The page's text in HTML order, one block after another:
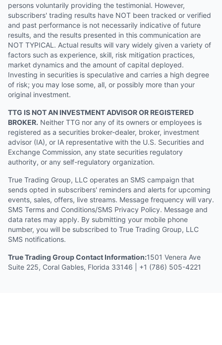
persons voluntarily providing the testimonial. However,
subscribers' trading results have NOT been tracked or verified
and past performance is not necessarily indicative of future
results, and the results presented in this communication are
NOT TYPICAL. Actual results will vary widely given a variety of
factors such as experience, skill, risk mitigation practices,
market dynamics and the amount of capital deployed.
Investing in securities is speculative and carries a high degree
of risk; you may lose some, all, or possibly more than your
original investment.
TTG IS NOT AN INVESTMENT ADVISOR OR REGISTERED
BROKER. Neither TTG nor any of its owners or employees is
registered as a securities broker-dealer, broker, investment
advisor (IA), or IA representative with the U.S. Securities and
Exchange Commission, any state securities regulatory
authority, or any self-regulatory organization.
True Trading Group, LLC operates an SMS campaign that
sends opted in subscribers' reminders and alerts for upcoming
events, sales, offers, live streams. Message frequency will vary.
SMS Terms and Conditions/SMS Privacy Policy. Message and
data rates may apply. By submitting your mobile phone
number, you will be subscribed to True Trading Group, LLC
SMS notifications.
True Trading Group Contact Information:1501 Venera Ave
Suite 225, Coral Gables, Florida 33146 | +1 (786) 505-4221